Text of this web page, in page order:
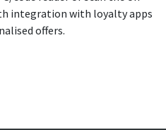
integration with loyalty apps
offers.